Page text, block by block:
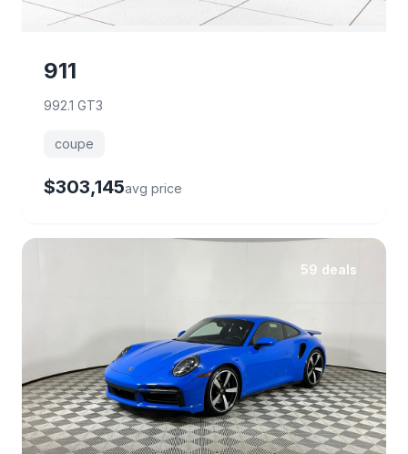
911
992.1 GT3
coupe
$303,145avg price
59 deals